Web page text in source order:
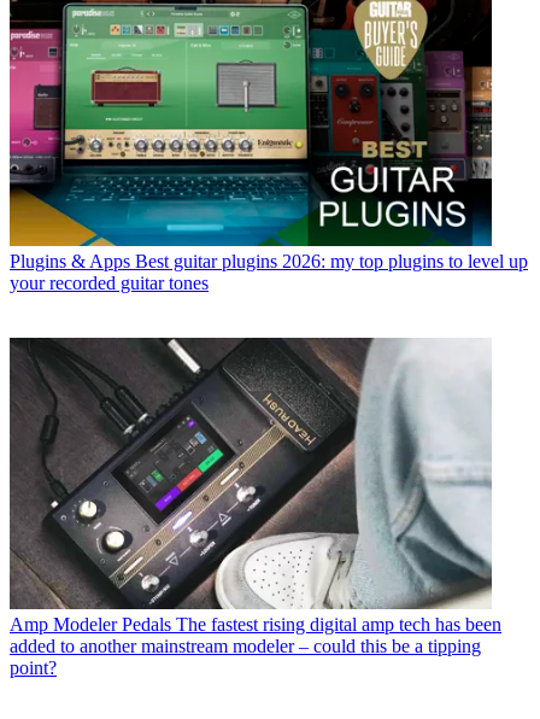
Plugins & Apps Best guitar plugins 2026: my top plugins to level up
your recorded guitar tones
Amp Modeler Pedals The fastest rising digital amp tech has been
added to another mainstream modeler – could this be a tipping
point?